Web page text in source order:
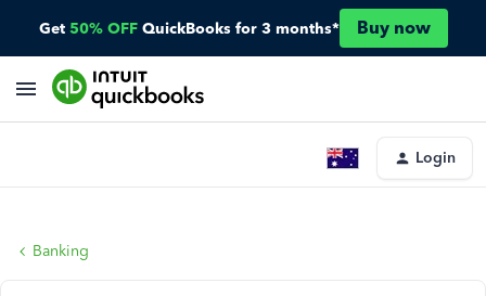
Get 50% OFF QuickBooks for 3 months* Buy now
Login
Banking